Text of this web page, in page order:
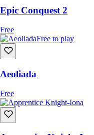
Epic Conquest 2
Free
Free to play
Aeoliada
Free